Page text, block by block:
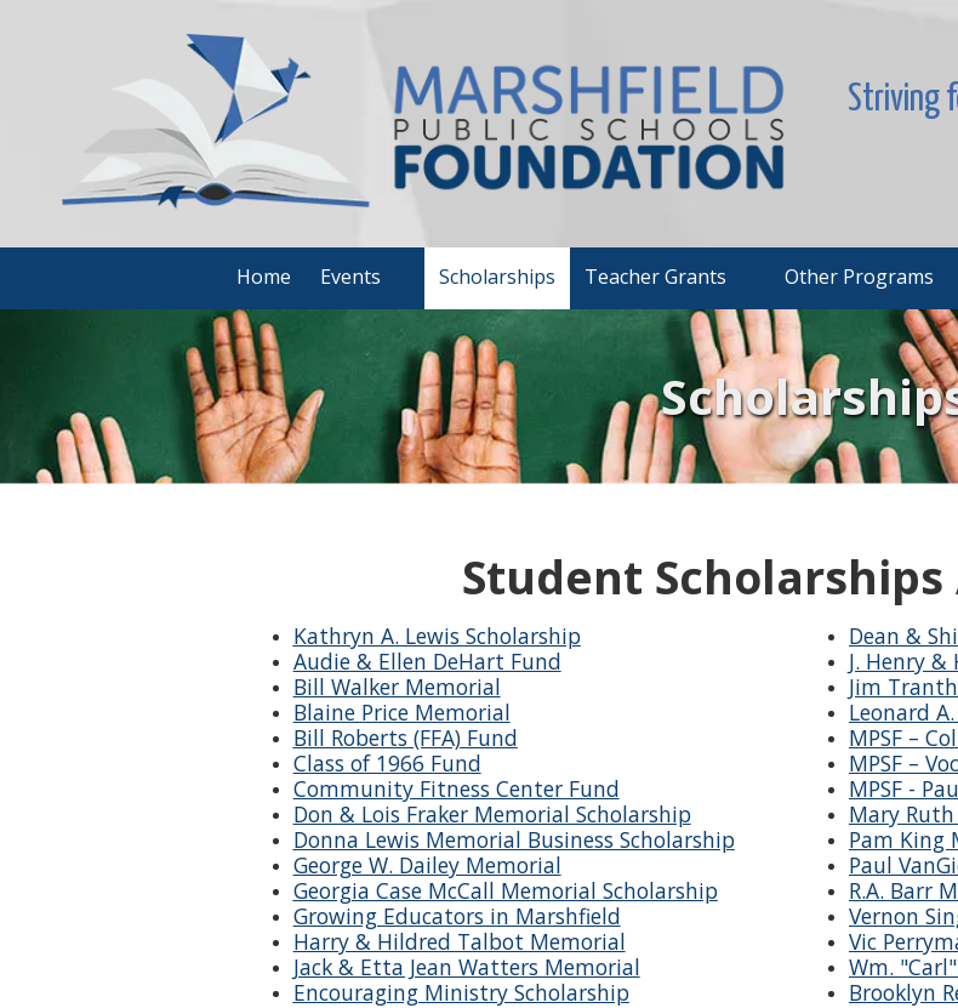
Striving
Home Events Scholarships Teacher Grants Other Programs
Student
Kathryn A. Lewis Scholarship
Audie & Ellen DeHart Fund
Bill Walker Memorial
Blaine Price Memorial
Bill Roberts (FFA) Fund
Class of 1966 Fund
Community Fitness Center Fund
Don & Lois Fraker Memorial Scholarship
Donna Lewis Memorial Business Scholarship
George W. Dailey Memorial
Georgia Case McCall Memorial Scholarship
Growing Educators in Marshfield
Harry & Hildred Talbot Memorial
Jack & Etta Jean Watters Memorial
Encouraging Ministry Scholarship
Dean &
J. Henry
Jim
Leonard
MPSF –
MPSF –
MPSF -
Mary
Pam King
Paul
R.A. Barr
Vernon
Vic
Wm.
Brooklyn